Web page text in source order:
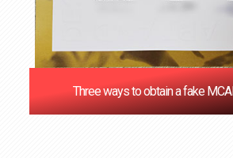
Three ways to obtain a fake